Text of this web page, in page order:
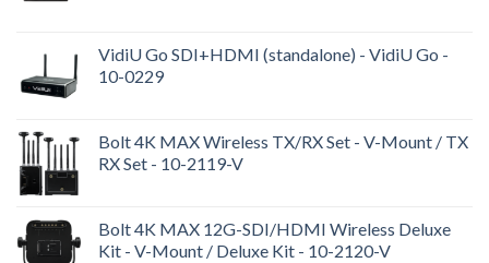
VidiU Go SDI+HDMI (standalone) - VidiU Go -
10-0229
Bolt 4K MAX Wireless TX/RX Set - V-Mount / TX
RX Set - 10-2119-V
Bolt 4K MAX 12G-SDI/HDMI Wireless Deluxe
Kit - V-Mount / Deluxe Kit - 10-2120-V